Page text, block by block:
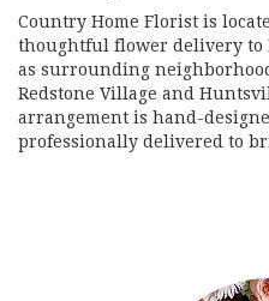
Country Home Florist is
thoughtful flower delivery to
as surrounding
Redstone Village and
arrangement is hand-
professionally delivered to